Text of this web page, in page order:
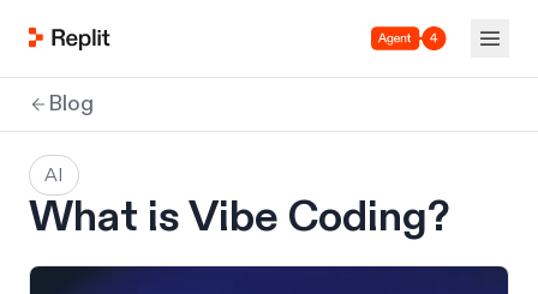
Agent 4
Blog
AI
What is Vibe Coding?